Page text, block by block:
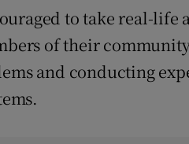
to take real-life
of their
and conducting